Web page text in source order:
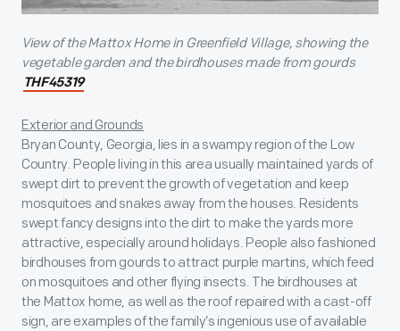
View of the Mattox Home in Greenfield Village, showing the
vegetable garden and the birdhouses made from gourds
THF45319
Exterior and Grounds
Bryan County, Georgia, lies in a swampy region of the Low
Country. People living in this area usually maintained yards of
swept dirt to prevent the growth of vegetation and keep
mosquitoes and snakes away from the houses. Residents
swept fancy designs into the dirt to make the yards more
attractive, especially around holidays. People also fashioned
birdhouses from gourds to attract purple martins, which feed
on mosquitoes and other flying insects. The birdhouses at
the Mattox home, as well as the roof repaired with a cast-off
sign, are examples of the family’s ingenious use of available